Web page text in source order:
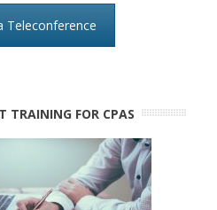
Teleconference
TRAINING FOR CPAS